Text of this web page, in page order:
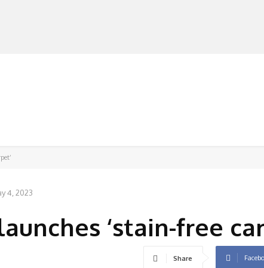
4, 2023
‘stain-free
Share